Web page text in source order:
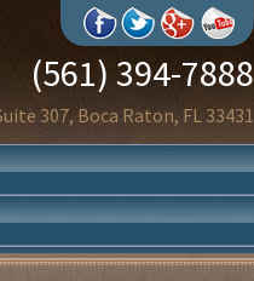
(561) 394-7888
307, Boca Raton, FL 33431